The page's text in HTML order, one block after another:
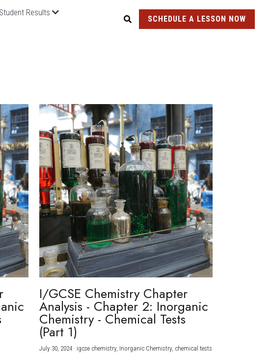
Student Results
SCHEDULE A LESSON NOW
I/GCSE Chemistry Chapter
Analysis - Chapter 2: Inorganic
Chemistry - Chemical Tests
(Part 1)
July 30, 2024 · igcse chemistry, Inorganic Chemistry, chemical tests